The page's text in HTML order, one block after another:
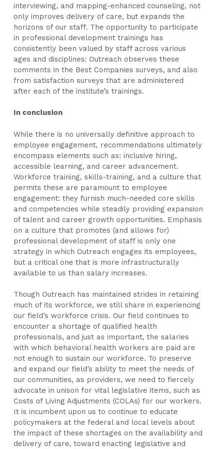
interviewing, and mapping-enhanced counseling, not
only improves delivery of care, but expands the
horizons of our staff. The opportunity to participate
in professional development trainings has
consistently been valued by staff across various
ages and disciplines: Outreach observes these
comments in the Best Companies surveys, and also
from satisfaction surveys that are administered
after each of the institute’s trainings.
In conclusion
While there is no universally definitive approach to
employee engagement, recommendations ultimately
encompass elements such as: inclusive hiring,
accessible learning, and career advancement.
Workforce training, skills-training, and a culture that
permits these are paramount to employee
engagement: they furnish much-needed core skills
and competencies while steadily providing expansion
of talent and career growth opportunities. Emphasis
on a culture that promotes (and allows for)
professional development of staff is only one
strategy in which Outreach engages its employees,
but a critical one that is more infrastructurally
available to us than salary increases.
Though Outreach has maintained strides in retaining
much of its workforce, we still share in experiencing
our field’s workforce crisis. Our field continues to
encounter a shortage of qualified health
professionals, and just as important, the salaries
with which behavioral health workers are paid are
not enough to sustain our workforce. To preserve
and expand our field’s ability to meet the needs of
our communities, as providers, we need to fiercely
advocate in unison for vital legislative items, such as
Costs of Living Adjustments (COLAs) for our workers.
It is incumbent upon us to continue to educate
policymakers at the federal and local levels about
the impact of these shortages on the availability and
delivery of care, toward enacting legislative and